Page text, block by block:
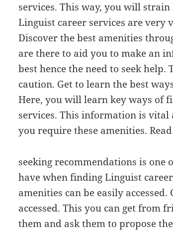
services. This way, you will strain
Linguist career services are very
Discover the best amenities
are there to aid you to make an
best hence the need to seek
caution. Get to learn the best
Here, you will learn key ways of
services. This information is vital
you require these amenities.
seeking recommendations is
have when finding Linguist
amenities can be easily
accessed. This you can get from
them and ask them to propose